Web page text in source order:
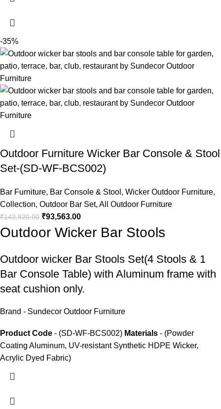
-35%
Outdoor Furniture Wicker Bar Console & Stool
Set-(SD-WF-BCS002)
Bar Furniture, Bar Console & Stool , Wicker Outdoor Furniture,
Collection, Outdoor Bar Set, All Outdoor Furniture
₹143,820.00 ₹93,563.00
Outdoor Wicker Bar Stools
Outdoor wicker Bar Stools Set(4 Stools & 1
Bar Console Table) with Aluminum frame with
seat cushion only.
Brand - Sundecor Outdoor Furniture
Product Code - (SD-WF-BCS002) Materials - (Powder
Coating Aluminum, UV-resistant Synthetic HDPE Wicker,
Acrylic Dyed Fabric)